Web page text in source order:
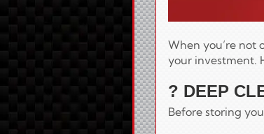
When you’re
your investment.
? DEEP
Before storing